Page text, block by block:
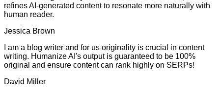
refines AI-generated content to resonate more naturally with
human reader.
Jessica Brown
I am a blog writer and for us originality is crucial in content
writing. Humanize AI's output is guaranteed to be 100%
original and ensure content can rank highly on SERPs!
David Miller